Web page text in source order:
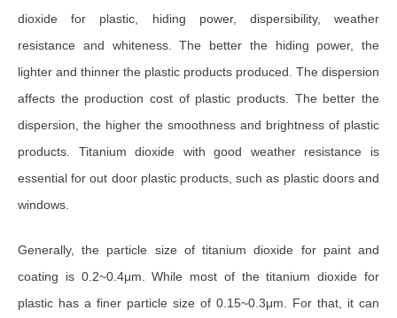
dioxide for plastic, hiding power, dispersibility, weather
resistance and whiteness. The better the hiding power, the
lighter and thinner the plastic products produced. The dispersion
affects the production cost of plastic products. The better the
dispersion, the higher the smoothness and brightness of plastic
products. Titanium dioxide with good weather resistance is
essential for out door plastic products, such as plastic doors and
windows.
Generally, the particle size of titanium dioxide for paint and
coating is 0.2~0.4μm. While most of the titanium dioxide for
plastic has a finer particle size of 0.15~0.3μm. For that, it can